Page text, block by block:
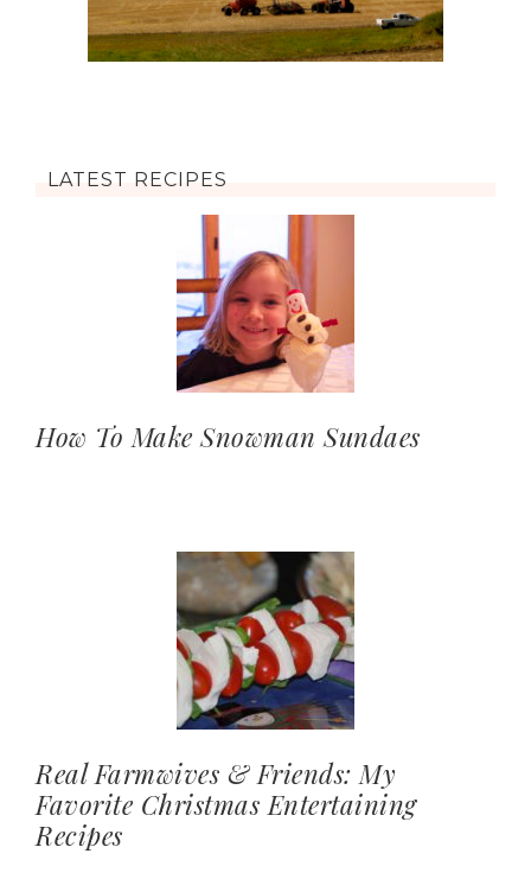
LATEST RECIPES
How To Make Snowman Sundaes
Real Farmwives & Friends: My
Favorite Christmas Entertaining
Recipes